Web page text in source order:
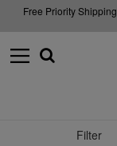
Free Priority
Filter